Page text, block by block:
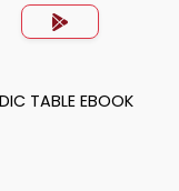
TABLE EBOOK